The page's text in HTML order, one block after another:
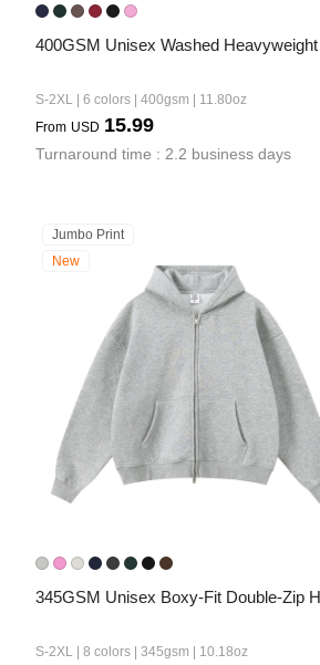
400GSM Unisex Washed
S-2XL | 6 colors | 400gsm | 11.80oz
From USD 15.99
Turnaround time : 2.2 business days
Jumbo Print
New
345GSM Unisex Boxy-Fit Double-Zip
S-2XL | 8 colors | 345gsm | 10.18oz